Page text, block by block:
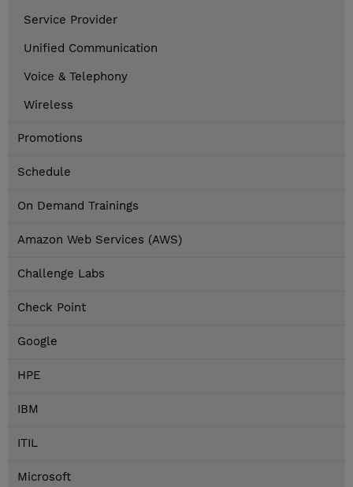
Service Provider
Unified Communication
Voice & Telephony
Wireless
Promotions
Schedule
On Demand Trainings
Amazon Web Services (AWS)
Challenge Labs
Check Point
Google
HPE
IBM
ITIL
Microsoft